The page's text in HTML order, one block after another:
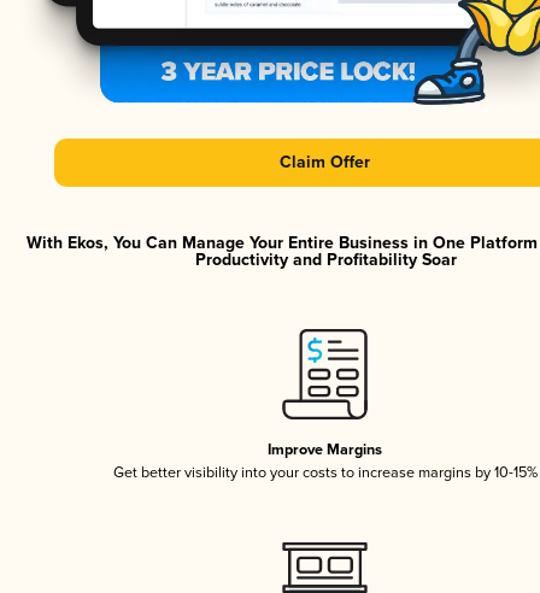
Claim Offer
With Ekos, You Can Manage Your Entire Business in One
Productivity and Profitability Soar
Improve Margins
Get better visibility into your costs to increase margins by 10-15%